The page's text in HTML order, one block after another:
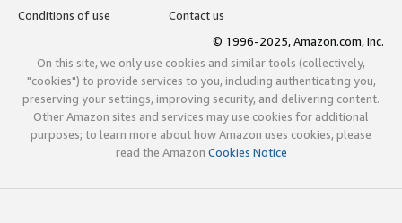
Conditions of use
Contact us
© 1996-2025, Amazon.com, Inc.
On this site, we only use cookies and similar tools (collectively,
"cookies") to provide services to you, including authenticating you,
preserving your settings, improving security, and delivering content.
Other Amazon sites and services may use cookies for additional
purposes; to learn more about how Amazon uses cookies, please
read the Amazon Cookies Notice